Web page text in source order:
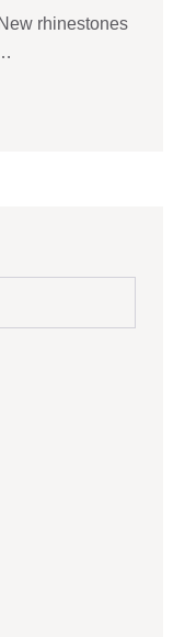
rhinestones